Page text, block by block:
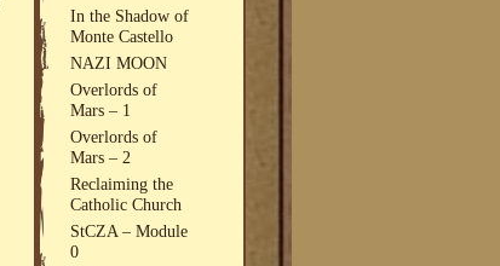
In the Shadow of
Monte Castello
NAZI MOON
Overlords of
Mars – 1
Overlords of
Mars – 2
Reclaiming the
Catholic Church
StCZA – Module
0